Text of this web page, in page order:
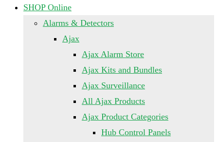
SHOP Online
Alarms & Detectors
Ajax
Ajax Alarm Store
Ajax Kits and Bundles
Ajax Surveillance
All Ajax Products
Ajax Product Categories
Hub Control Panels